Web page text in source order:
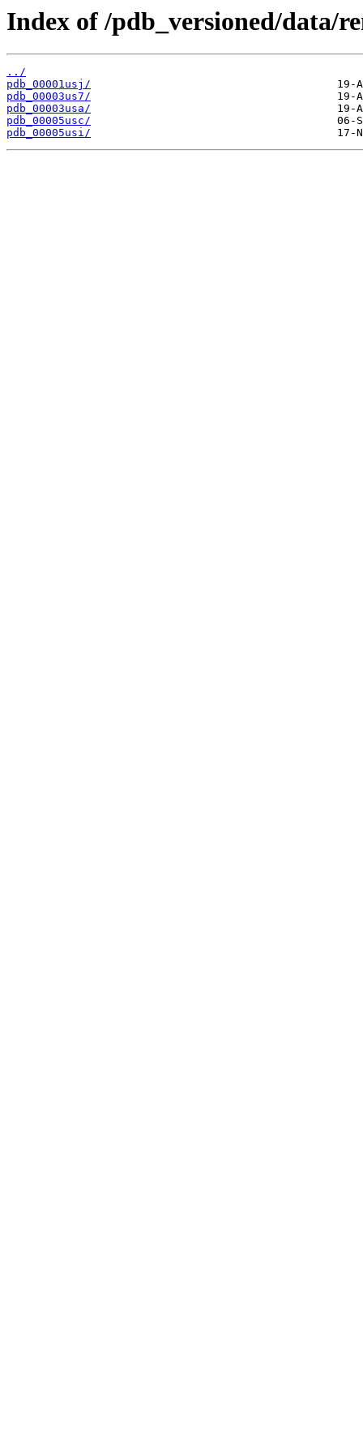
Index of /pdb_versioned/data/
../
pdb_00001usj/
pdb_00003us7/
pdb_00003usa/
pdb_00005usc/
pdb_00005usi/